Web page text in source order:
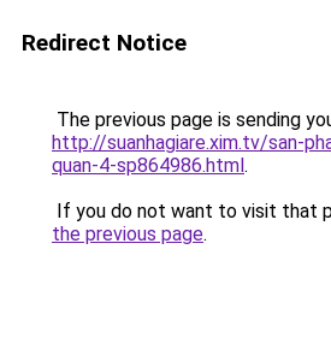
Redirect Notice
The previous page is sending
http://suanhagiare.xim.tv/san-
quan-4-sp864986.html.
If you do not want to visit that
the previous page.